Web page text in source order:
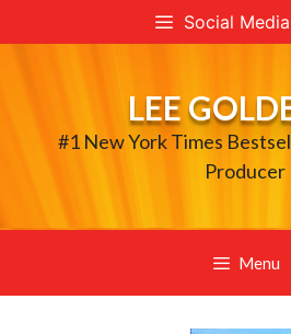
to
Social
LEE
#1 New York Times
Producer
Menu